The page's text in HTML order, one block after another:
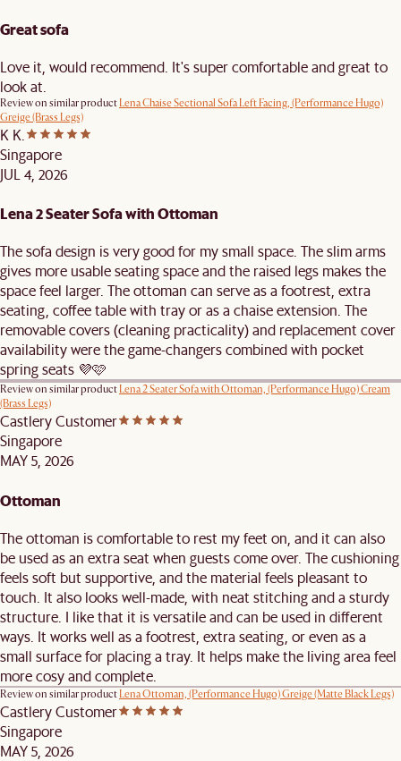
Great sofa
Love it, would recommend. It's super comfortable and great to
look at.
Review on similar productLena Chaise Sectional Sofa Left Facing, (Performance Hugo)
Greige (Brass Legs)
K K.
Singapore
JUL 4, 2026
Lena 2 Seater Sofa with Ottoman
The sofa design is very good for my small space. The slim arms
gives more usable seating space and the raised legs makes the
space feel larger. The ottoman can serve as a footrest, extra
seating, coffee table with tray or as a chaise extension. The
removable covers (cleaning practicality) and replacement cover
availability were the game-changers combined with pocket
spring seats 💜🩷
Review on similar productLena 2 Seater Sofa with Ottoman, (Performance Hugo) Cream
(Brass Legs)
Castlery Customer
Singapore
MAY 5, 2026
Ottoman
The ottoman is comfortable to rest my feet on, and it can also
be used as an extra seat when guests come over. The cushioning
feels soft but supportive, and the material feels pleasant to
touch. It also looks well-made, with neat stitching and a sturdy
structure. I like that it is versatile and can be used in different
ways. It works well as a footrest, extra seating, or even as a
small surface for placing a tray. It helps make the living area feel
more cosy and complete.
Review on similar productLena Ottoman, (Performance Hugo) Greige (Matte Black Legs)
Castlery Customer
Singapore
MAY 5, 2026